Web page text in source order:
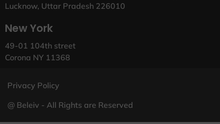
Lucknow, Uttar Pradesh 226010
New York
49-01 104th street
Corona NY 11368
Privacy Policy
@ Beleiv - All Rights are Reserved